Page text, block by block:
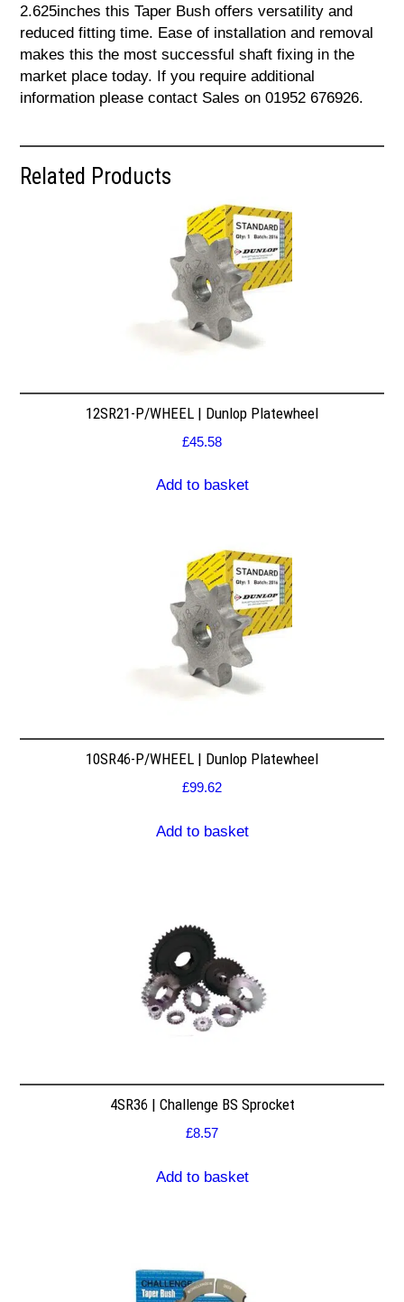
2.625inches this Taper Bush offers versatility and
reduced fitting time. Ease of installation and removal
makes this the most successful shaft fixing in the
market place today. If you require additional
information please contact Sales on 01952 676926.
Related Products
12SR21-P/WHEEL | Dunlop Platewheel
£45.58
Add to basket
10SR46-P/WHEEL | Dunlop Platewheel
£99.62
Add to basket
4SR36 | Challenge BS Sprocket
£8.57
Add to basket